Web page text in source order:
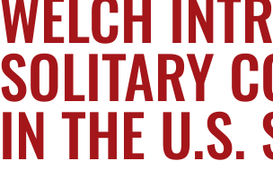
SOLITARY
IN THE U.S.